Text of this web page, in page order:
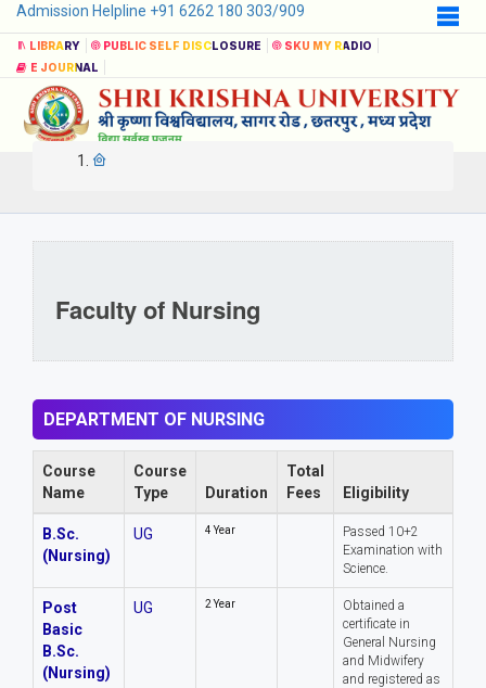
Admission Helpline +91 6262 180 303/909
LIBRARY PUBLIC SELF DISCLOSURE
SKU MY RADIO
E JOURNAL
Faculty of Nursing
DEPARTMENT OF NURSING
Course
Name
Course
Type
Duration
Total
Fees
Eligibility
B.Sc.
(Nursing)
UG 4 Year
Passed 10+2
Examination with
Science.
Post
Basic
B.Sc.
(Nursing)
UG 2 Year
Obtained a
certificate in
General Nursing
and Midwifery
and registered as